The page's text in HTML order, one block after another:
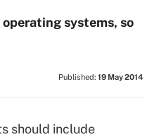
systems, so
Published: 19 May 2014
should include